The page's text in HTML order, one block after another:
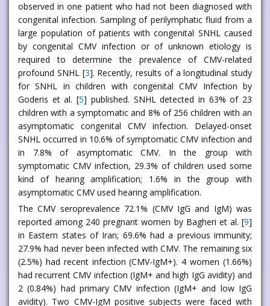
observed in one patient who had not been diagnosed with
congenital infection. Sampling of perilymphatic fluid from a
large population of patients with congenital SNHL caused
by congenital CMV infection or of unknown etiology is
required to determine the prevalence of CMV-related
profound SNHL [3]. Recently, results of a longitudinal study
for SNHL in children with congenital CMV Infection by
Goderis et al. [5] published. SNHL detected in 63% of 23
children with a symptomatic and 8% of 256 children with an
asymptomatic congenital CMV infection. Delayed-onset
SNHL occurred in 10.6% of symptomatic CMV infection and
in 7.8% of asymptomatic CMV. In the group with
symptomatic CMV infection, 29.3% of children used some
kind of hearing amplification; 1.6% in the group with
asymptomatic CMV used hearing amplification.
The CMV seroprevalence 72.1% (CMV IgG and IgM) was
reported among 240 pregnant women by Bagheri et al. [9]
in Eastern states of Iran; 69.6% had a previous immunity;
27.9% had never been infected with CMV. The remaining six
(2.5%) had recent infection (CMV-IgM+). 4 women (1.66%)
had recurrent CMV infection (IgM+ and high IgG avidity) and
2 (0.84%) had primary CMV infection (IgM+ and low IgG
avidity). Two CMV-IgM positive subjects were faced with